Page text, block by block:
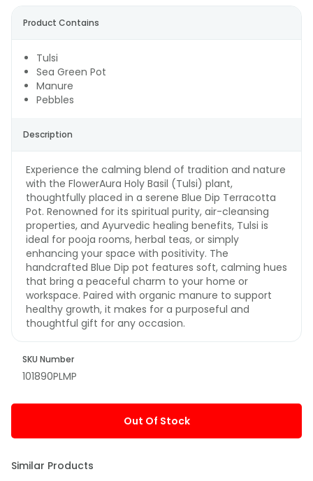
Product Contains
Tulsi
Sea Green Pot
Manure
Pebbles
Description
Experience the calming blend of tradition and nature
with the FlowerAura Holy Basil (Tulsi) plant,
thoughtfully placed in a serene Blue Dip Terracotta
Pot. Renowned for its spiritual purity, air-cleansing
properties, and Ayurvedic healing benefits, Tulsi is
ideal for pooja rooms, herbal teas, or simply
enhancing your space with positivity. The
handcrafted Blue Dip pot features soft, calming hues
that bring a peaceful charm to your home or
workspace. Paired with organic manure to support
healthy growth, it makes for a purposeful and
thoughtful gift for any occasion.
SKU Number
101890PLMP
Out Of Stock
Similar Products